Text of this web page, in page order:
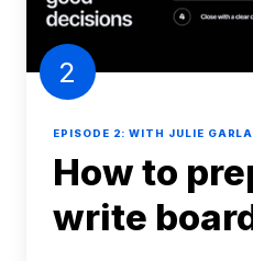
2
EPISODE 2: WITH JULIE
How to
write